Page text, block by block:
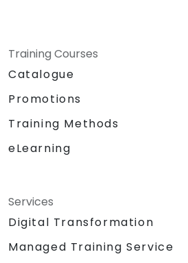
Training Courses
Catalogue
Promotions
Training Methods
eLearning
Services
Digital Transformation
Managed Training Service